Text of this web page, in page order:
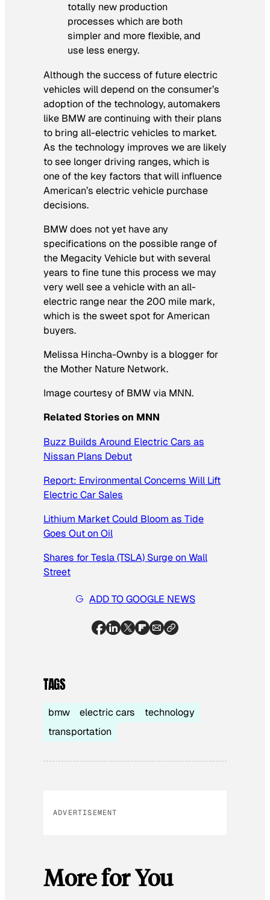
totally new production
processes which are both
simpler and more flexible, and
use less energy.
Although the success of future electric
vehicles will depend on the consumer’s
adoption of the technology, automakers
like BMW are continuing with their plans
to bring all-electric vehicles to market.
As the technology improves we are likely
to see longer driving ranges, which is
one of the key factors that will influence
American’s electric vehicle purchase
decisions.
BMW does not yet have any
specifications on the possible range of
the Megacity Vehicle but with several
years to fine tune this process we may
very well see a vehicle with an all-
electric range near the 200 mile mark,
which is the sweet spot for American
buyers.
Melissa Hincha-Ownby is a blogger for
the Mother Nature Network.
Image courtesy of BMW via MNN.
Related Stories on MNN
Buzz Builds Around Electric Cars as
Nissan Plans Debut
Report: Environmental Concerns Will Lift
Electric Car Sales
Lithium Market Could Bloom as Tide
Goes Out on Oil
Shares for Tesla (TSLA) Surge on Wall
Street
ADD TO GOOGLE NEWS
TAGS
bmw electric cars
technology
transportation
ADVERTISEMENT
More for You